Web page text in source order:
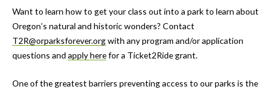
Want to learn how to get your class out into a park to learn about
Oregon’s natural and historic wonders? Contact
T2R@orparksforever.orgwith any program and/or application
questions and apply herefor a Ticket2Ride grant.
One of the greatest barriers preventing access to our parks is the